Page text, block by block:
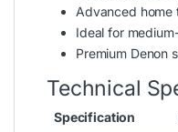
Advanced home
Ideal for
Premium Denon
Technical
Specification